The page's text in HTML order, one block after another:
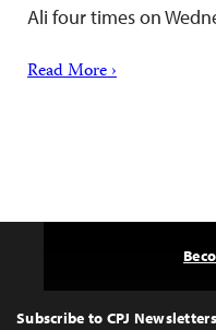
Ali four times on
Read More ›
Top
Subscribe to CPJ